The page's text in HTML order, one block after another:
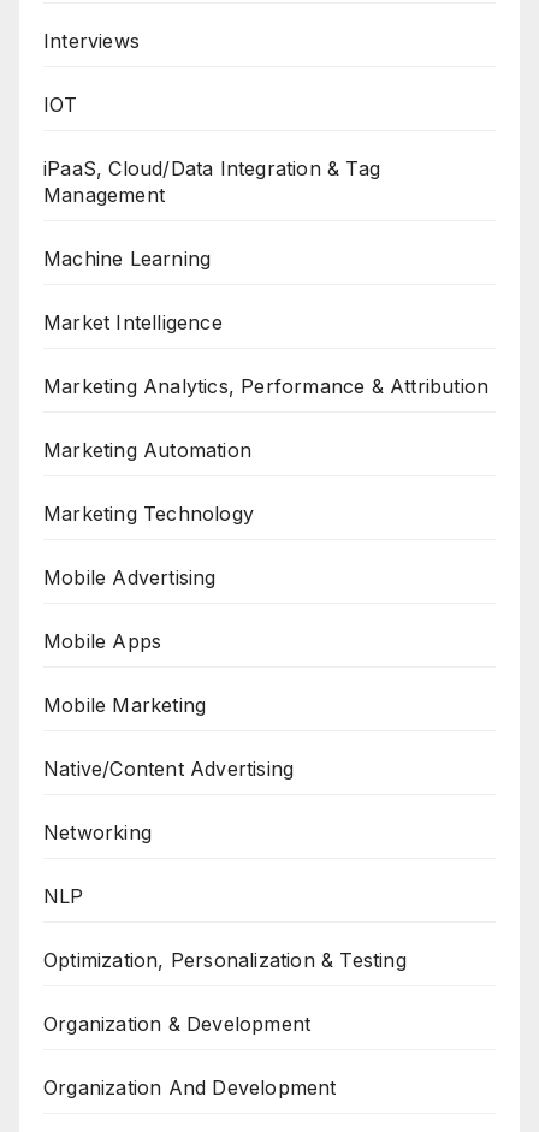
Interviews
IOT
iPaaS, Cloud/Data Integration & Tag
Management
Machine Learning
Market Intelligence
Marketing Analytics, Performance & Attribution
Marketing Automation
Marketing Technology
Mobile Advertising
Mobile Apps
Mobile Marketing
Native/Content Advertising
Networking
NLP
Optimization, Personalization & Testing
Organization & Development
Organization And Development